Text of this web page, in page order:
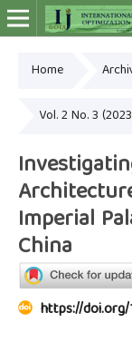
Home
Vol. 2 No. 3
Imperial
China
https://